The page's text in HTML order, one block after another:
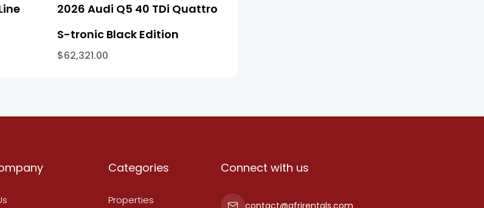
2026 Audi Q5 40 TDi Quattro
S-tronic Black Edition
$62,321.00
Categories
Properties
Connect with us
contact@afrirentals.com